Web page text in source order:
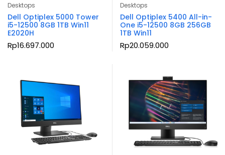
Desktops
Dell Optiplex 5000 Tower
i5-12500 8GB 1TB Win11
E2020H
Rp16.697.000
Desktops
Dell Optiplex 5400 All-in-
One i5-12500 8GB 256GB
1TB Win11
Rp20.059.000